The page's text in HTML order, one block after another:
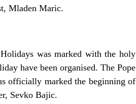
Mladen Maric.
was marked with the holy
have been organised. The Pope
officially marked the beginning of
Sevko Bajic.